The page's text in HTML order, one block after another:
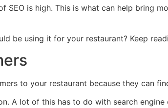
is high. This is what can help bring
be using it for your restaurant? Keep
to your restaurant because they can
A lot of this has to do with search